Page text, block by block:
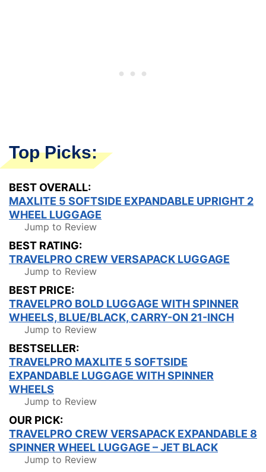
Top Picks:
BEST OVERALL:
MAXLITE 5 SOFTSIDE EXPANDABLE UPRIGHT 2
WHEEL LUGGAGE
Jump to Review
BEST RATING:
TRAVELPRO CREW VERSAPACK LUGGAGE
Jump to Review
BEST PRICE:
TRAVELPRO BOLD LUGGAGE WITH SPINNER
WHEELS, BLUE/BLACK, CARRY-ON 21-INCH
Jump to Review
BESTSELLER:
TRAVELPRO MAXLITE 5 SOFTSIDE
EXPANDABLE LUGGAGE WITH SPINNER
WHEELS
Jump to Review
OUR PICK:
TRAVELPRO CREW VERSAPACK EXPANDABLE 8
SPINNER WHEEL LUGGAGE – JET BLACK
Jump to Review